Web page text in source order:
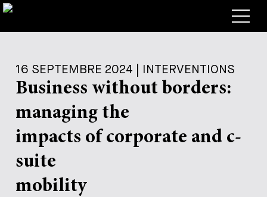
Competences
Deals & Cases
Corporate News
Publications
Briefing
Publication
À propos de nous
Carrières
16 SEPTEMBRE 2024 | INTERVENTIONS
Business without borders:
managing the
impacts of corporate and c-
suite
mobility